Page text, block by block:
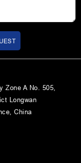
Zone A No. 505,
Longwan
China